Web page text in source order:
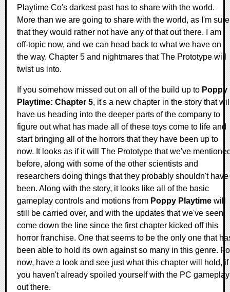
Playtime Co's darkest past has to share with the world.
More than we are going to share with the world, as I'm sure
that they would rather not have any of that out there. I am
off-topic now, and we can head back to what we have on
the way. Chapter 5 and nightmares that The Prototype will
twist us into.
If you somehow missed out on all of the build up to Poppy
Playtime: Chapter 5, it's a new chapter in the story that
have us heading into the deeper parts of the company to
figure out what has made all of these toys come to life and
start bringing all of the horrors that they have been up to
now. It looks as if it will The Prototype that we've
before, along with some of the other scientists and
researchers doing things that they probably shouldn't have
been. Along with the story, it looks like all of the basic
gameplay controls and motions from Poppy Playtime will
still be carried over, and with the updates that we've seen
come down the line since the first chapter kicked off this
horror franchise. One that seems to be the only one that
been able to hold its own against so many in this genre.
now, have a look and see just what this chapter will hold, if
you haven't already spoiled yourself with the PC gameplay
out there.